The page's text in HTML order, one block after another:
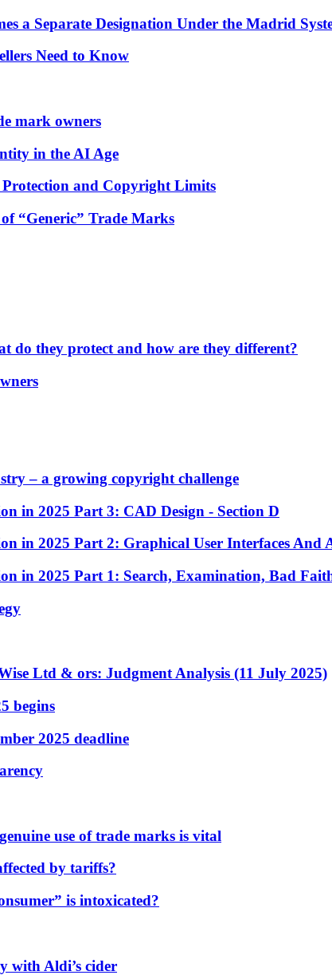
a Separate Designation Under the Madrid
Need to Know
mark owners
in the AI Age
and Copyright Limits
“Generic” Trade Marks
do they protect and how are they different?
– a growing copyright challenge
in 2025 Part 3: CAD Design - Section D
in 2025 Part 2: Graphical User Interfaces And
in 2025 Part 1: Search, Examination, Bad
Ltd & ors: Judgment Analysis (11 July 2025)
begins
2025 deadline
use of trade marks is vital
by tariffs?
is intoxicated?
with Aldi’s cider